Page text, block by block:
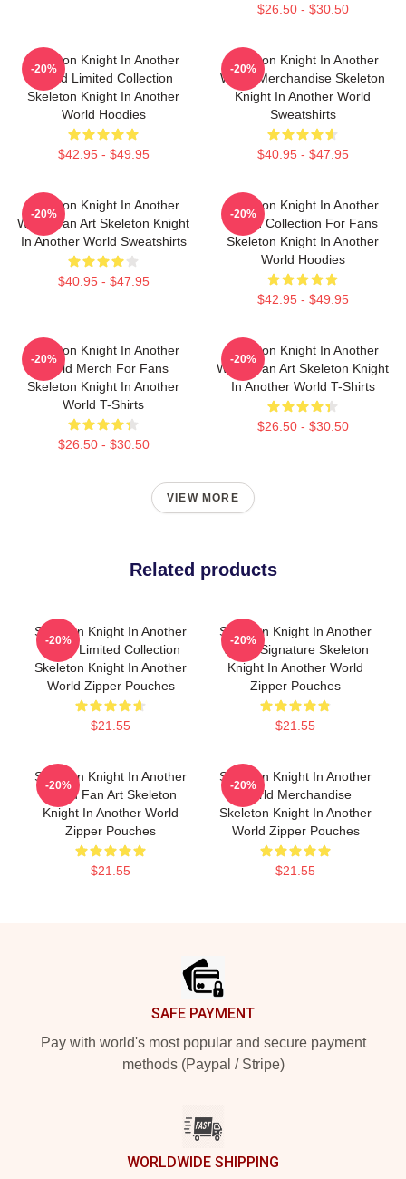
$26.50 - $30.50
Skeleton Knight In Another
World Limited Collection
Skeleton Knight In Another
World Hoodies
$42.95 - $49.95
-20%
Skeleton Knight In Another
World Merchandise Skeleton
Knight In Another World
Sweatshirts
$40.95 - $47.95
-20%
Skeleton Knight In Another
World Fan Art Skeleton Knight
In Another World Sweatshirts
$40.95 - $47.95
-20%
Skeleton Knight In Another
World Collection For Fans
Skeleton Knight In Another
World Hoodies
$42.95 - $49.95
-20%
Skeleton Knight In Another
World Merch For Fans
Skeleton Knight In Another
World T-Shirts
$26.50 - $30.50
-20%
Skeleton Knight In Another
World Fan Art Skeleton Knight
In Another World T-Shirts
$26.50 - $30.50
-20%
VIEW MORE
Related products
Skeleton Knight In Another
World Limited Collection
Skeleton Knight In Another
World Zipper Pouches
$21.55
-20%
Skeleton Knight In Another
World Signature Skeleton
Knight In Another World
Zipper Pouches
$21.55
-20%
Skeleton Knight In Another
World Fan Art Skeleton
Knight In Another World
Zipper Pouches
$21.55
-20%
Skeleton Knight In Another
World Merchandise
Skeleton Knight In Another
World Zipper Pouches
$21.55
-20%
SAFE PAYMENT
Pay with world's most popular and secure payment
methods (Paypal / Stripe)
WORLDWIDE SHIPPING